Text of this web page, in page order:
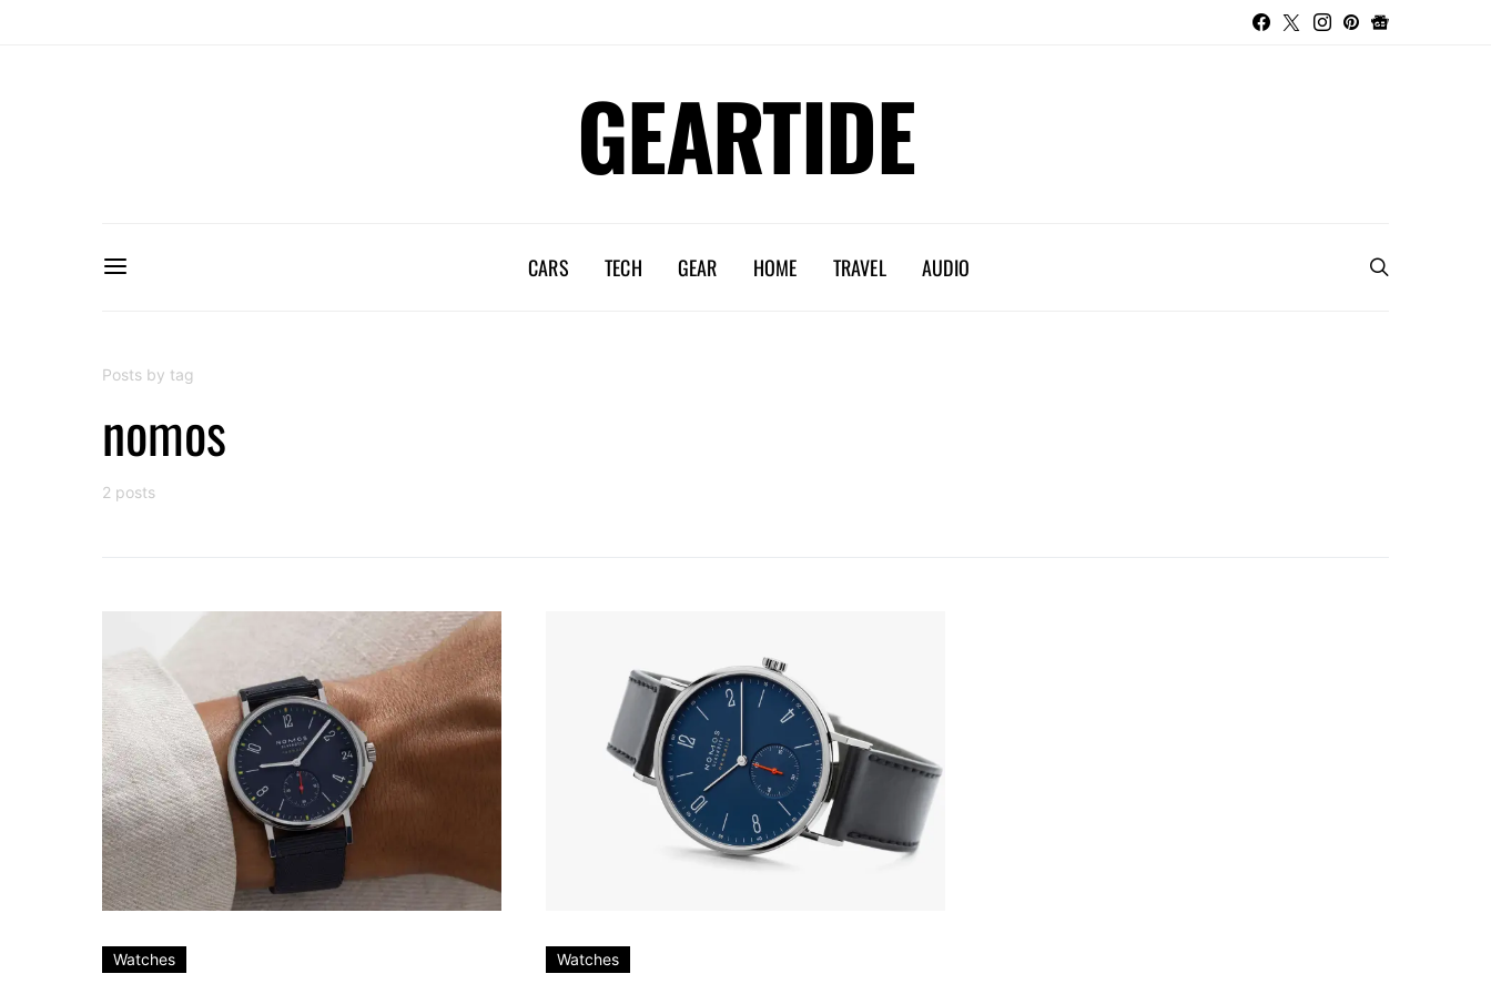
GEARTIDE
CARS TECH GEAR HOME TRAVEL AUDIO
Posts by tag
nomos
2 posts
Watches Watches